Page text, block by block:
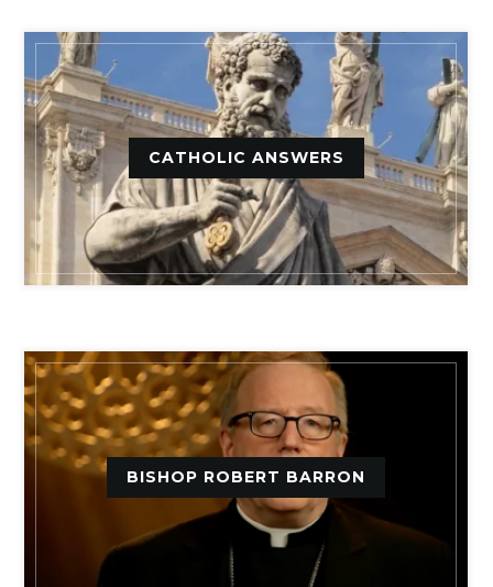
CATHOLIC ANSWERS
BISHOP ROBERT BARRON